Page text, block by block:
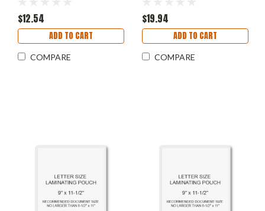
$12.54
ADD TO CART
COMPARE
$19.94
ADD TO CART
COMPARE